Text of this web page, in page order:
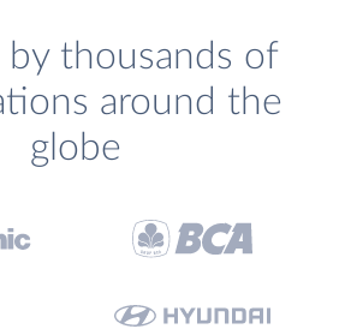
by thousands of
around the
globe